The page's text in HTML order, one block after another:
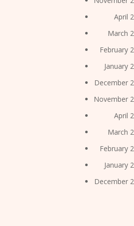
April
March
February
January
December
November
April
March
February
January
December